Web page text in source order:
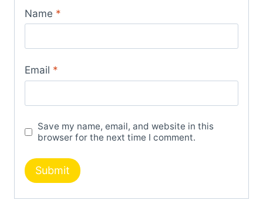
Name *
Email *
Save my name, email, and website in this
browser for the next time I comment.